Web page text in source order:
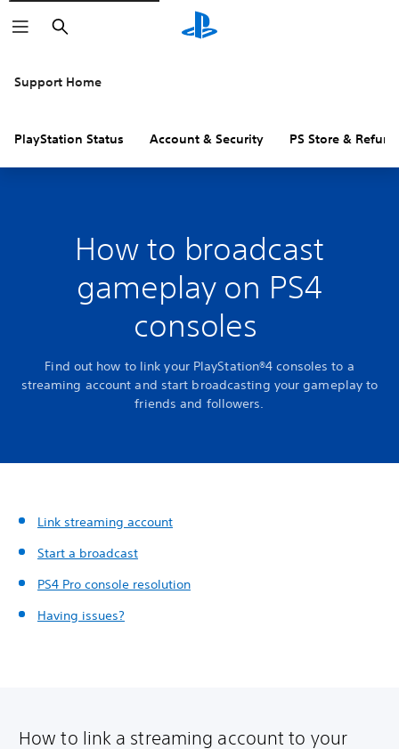
Search
Support Home
PlayStation Status Account & Security PS Store &
How to broadcast
gameplay on PS4
consoles
Find out how to link your PlayStation®4 consoles to a
streaming account and start broadcasting your gameplay to
friends and followers.
Link streaming account
Start a broadcast
PS4 Pro console resolution
Having issues?
How to link a streaming account to your